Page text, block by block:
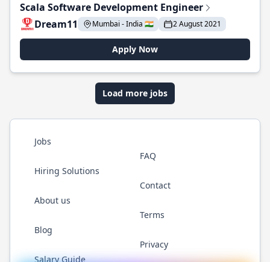
Scala Software Development Engineer
Dream11
Mumbai - India 🇮🇳 2 August 2021
Apply Now
Load more jobs
Jobs
Hiring Solutions
About us
Blog
Salary Guide
FAQ
Contact
Terms
Privacy